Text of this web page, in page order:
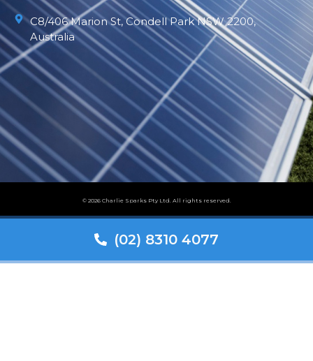
C8/406 Marion St, Condell Park NSW 2200,
Australia
© 2026 Charlie Sparks Pty Ltd. All rights reserved.
(02) 8310 4077